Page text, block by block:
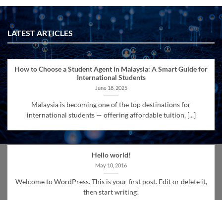
LATEST ARTICLES
How to Choose a Student Agent in Malaysia: A Smart Guide for
International Students
June 18, 2025
Malaysia is becoming one of the top destinations for
international students — offering affordable tuition, [...]
Hello world!
May 10, 2016
Welcome to WordPress. This is your first post. Edit or delete it,
then start writing!